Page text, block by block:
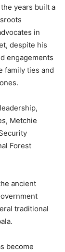
years built a
in
despite his
engagements
family ties and
Metchie
Forest
ancient
traditional
become